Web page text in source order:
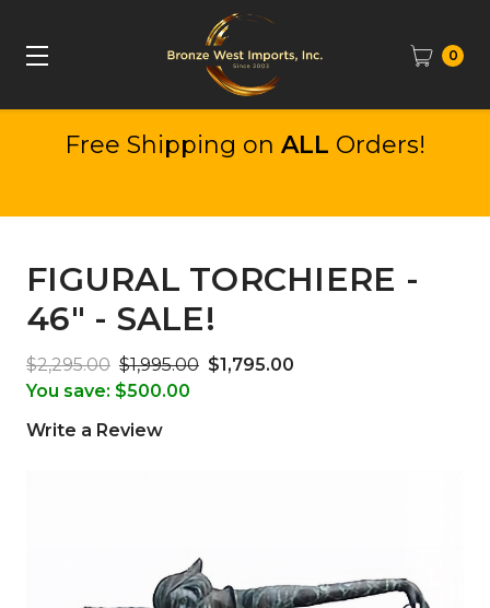
0
Free Shipping on ALL Orders!
FIGURAL TORCHIERE -
46" - SALE!
$2,295.00 $1,995.00 $1,795.00
You save: $500.00
Write a Review